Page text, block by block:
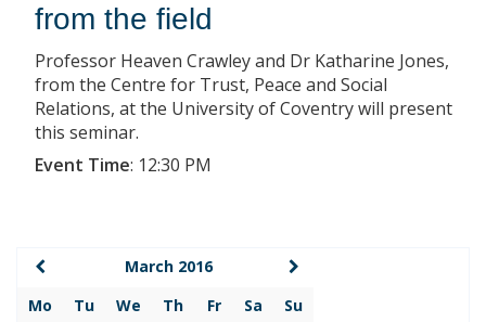
from the field
Professor Heaven Crawley and Dr Katharine Jones,
from the Centre for Trust, Peace and Social
Relations, at the University of Coventry will present
this seminar.
Event Time: 12:30 PM
March 2016
Mo
Tu We Th Fr Sa
Su